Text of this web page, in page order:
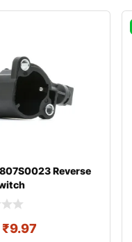
807S0023 Reverse
₹9.97